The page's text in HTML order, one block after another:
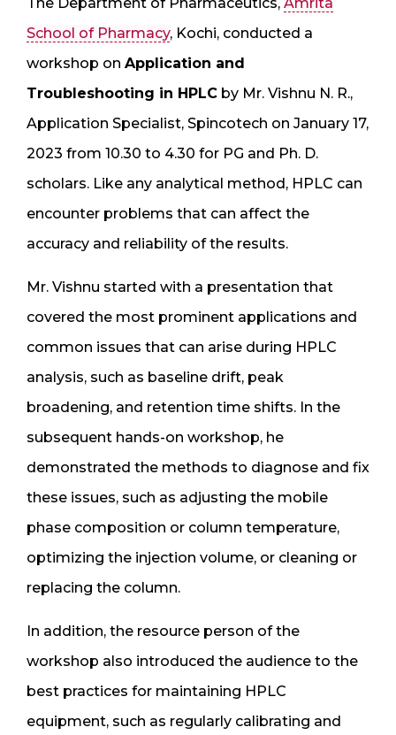
School of Pharmacy, Kochi, conducted a
workshop on Application and
Troubleshooting in HPLC by Mr. Vishnu N. R.,
Application Specialist, Spincotech on January 17,
2023 from 10.30 to 4.30 for PG and Ph. D.
scholars. Like any analytical method, HPLC can
encounter problems that can affect the
accuracy and reliability of the results.
Mr. Vishnu started with a presentation that
covered the most prominent applications and
common issues that can arise during HPLC
analysis, such as baseline drift, peak
broadening, and retention time shifts. In the
subsequent hands-on workshop, he
demonstrated the methods to diagnose and fix
these issues, such as adjusting the mobile
phase composition or column temperature,
optimizing the injection volume, or cleaning or
replacing the column.
In addition, the resource person of the
workshop also introduced the audience to the
best practices for maintaining HPLC
equipment, such as regularly calibrating and